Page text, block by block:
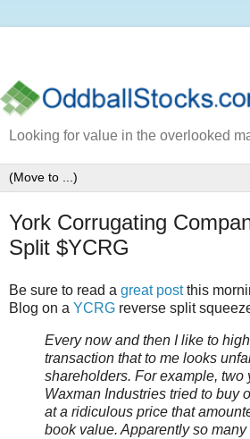
Looking for value in the overlooked
York Corrugating
Split $YCRG
Be sure to read a great postthis
Blog on a YCRG reverse split
Every now and then I like to
transaction that to me looks
shareholders. For example, two
Waxman Industries tried to buy
at a ridiculous price that
book value. Apparently so